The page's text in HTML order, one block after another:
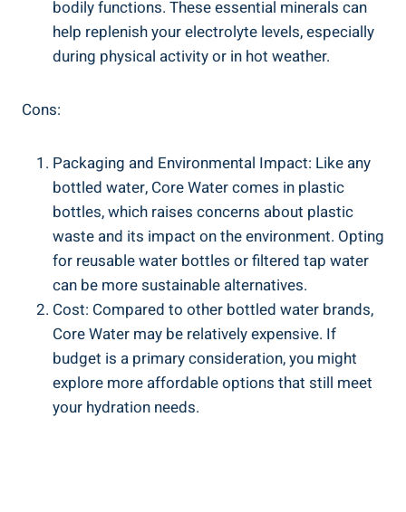
bodily ⁢functions. These essential⁤ minerals can
help‌ replenish⁣ your electrolyte‌ levels, especially
during physical activity⁢ or in hot weather.
Cons:
Packaging⁤ and Environmental Impact: Like any‌
bottled ⁤water, ⁤Core Water comes in plastic
bottles, which ‌raises concerns about plastic
waste and‍ its ⁢impact on the environment. Opting⁤
for reusable water bottles or filtered tap ‌water
can be more sustainable alternatives.
Cost: Compared to​ other​ bottled water⁣ brands,
‌Core ⁣Water may‍ be‍ relatively expensive. If
budget is a primary consideration, ​you might
⁢explore more affordable ⁤options‍ that still meet
your ⁤hydration⁢ needs.